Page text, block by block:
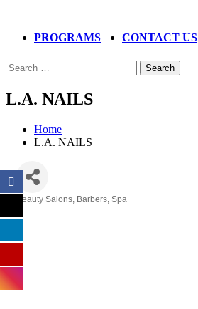
PROGRAMS CONTACT US
Search
L.A. NAILS
Home
L.A. NAILS
Beauty Salons, Barbers, Spa